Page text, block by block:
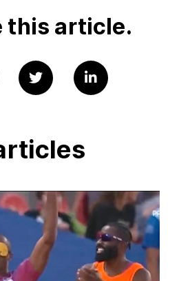
this article.